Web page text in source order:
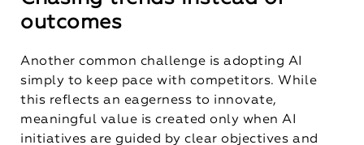
outcomes
Another common challenge is adopting AI
simply to keep pace with competitors. While
this reflects an eagerness to innovate,
meaningful value is created only when AI
initiatives are guided by clear objectives and